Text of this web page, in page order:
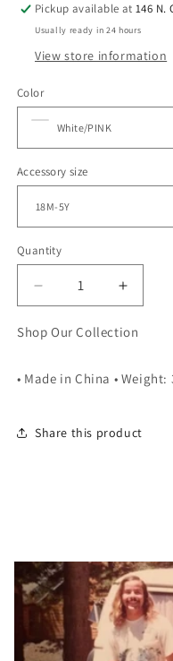
Pickup available at146 N.
Usually ready in 24 hours
View store information
Color
Accessory size
Quantity
Quantity
Decrease
quantity
for
Increase
quantity
for
Shop Our Collection
• Made in China • Weight:
Share this product